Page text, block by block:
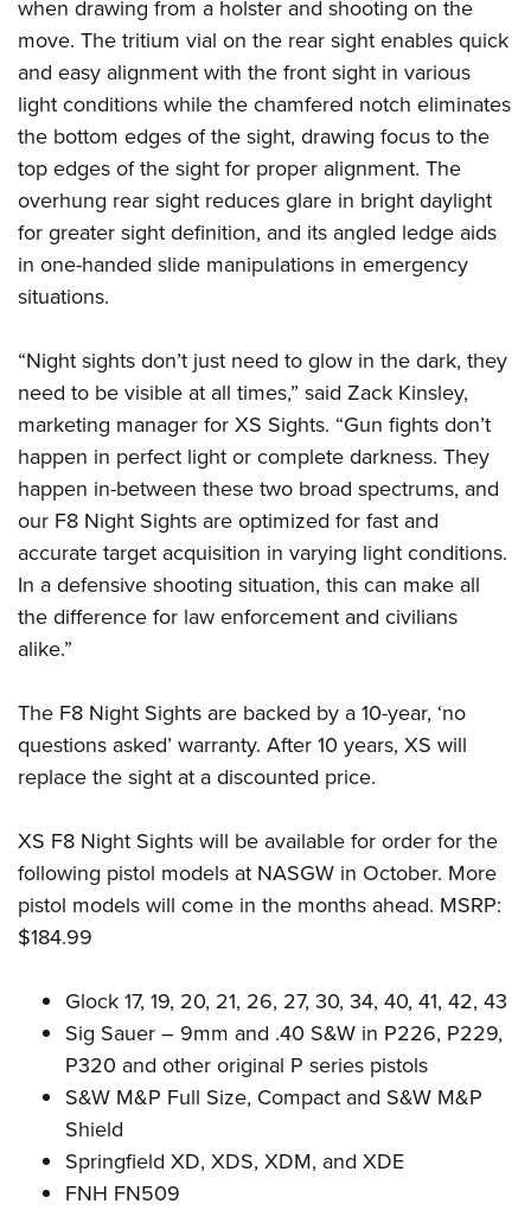
Firearm Training
NRA Marksmanship Qualification Program
NRA Training Course Catalog
Women On Target® Instructional Shooting Clinics
Become An NRA Instructor
Youth Education Summit
Adventure Camp
Youth Hunter Education Challenge
National Junior Shooting Camps
Youth Wildlife Art Contest
Home Air Gun Program
NRA Junior Membership
NRA Family
Eddie Eagle GunSafe® Program
Collegiate Shooting Programs
National Youth Shooting Sports Cooperative Program
Request for Eagle Scout Certificate
when drawing from a holster and shooting on the
move. The tritium vial on the rear sight enables quick
and easy alignment with the front sight in various
light conditions while the chamfered notch eliminates
the bottom edges of the sight, drawing focus to the
top edges of the sight for proper alignment. The
overhung rear sight reduces glare in bright daylight
for greater sight definition, and its angled ledge aids
in one-handed slide manipulations in emergency
situations.
“Night sights don’t just need to glow in the dark, they
need to be visible at all times,” said Zack Kinsley,
marketing manager for XS Sights. “Gun fights don’t
happen in perfect light or complete darkness. They
happen in-between these two broad spectrums, and
our F8 Night Sights are optimized for fast and
accurate target acquisition in varying light conditions.
In a defensive shooting situation, this can make all
the difference for law enforcement and civilians
alike.”
The F8 Night Sights are backed by a 10-year, ‘no
questions asked’ warranty. After 10 years, XS will
replace the sight at a discounted price.
XS F8 Night Sights will be available for order for the
following pistol models at NASGW in October. More
pistol models will come in the months ahead. MSRP:
$184.99
Glock 17, 19, 20, 21, 26, 27, 30, 34, 40, 41, 42, 43
Sig Sauer – 9mm and .40 S&W in P226, P229,
P320 and other original P series pistols
S&W M&P Full Size, Compact and S&W M&P
Shield
Springfield XD, XDS, XDM, and XDE
FNH FN509